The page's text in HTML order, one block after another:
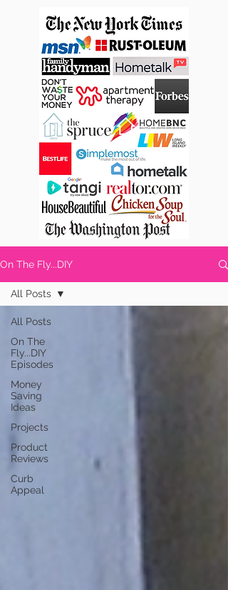
On The Fly...DIY
All Posts
On The
Fly...DIY
Episodes
Money
Saving
Ideas
Projects
Product
Reviews
Curb
Appeal
All Posts